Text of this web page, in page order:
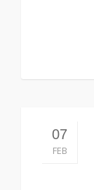
07
FEB